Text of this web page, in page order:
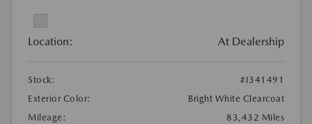
Location: At Dealership
Stock:
#I341491
Exterior Color:
Bright White Clearcoat
Mileage:
83,432 Miles